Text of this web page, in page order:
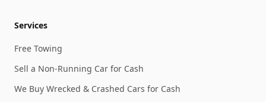
Services
Free Towing
Sell a Non-Running Car for Cash
We Buy Wrecked & Crashed Cars for Cash